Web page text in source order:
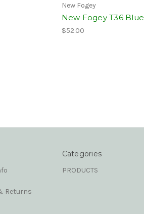
New Fogey
New Fogey T36 Blue
$52.00
Returns
Categories
PRODUCTS